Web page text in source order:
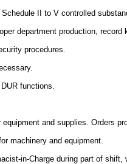
II to V controlled
department production,
procedures.
functions.
and supplies. Orders
machinery and equipment.
in-Charge during part of